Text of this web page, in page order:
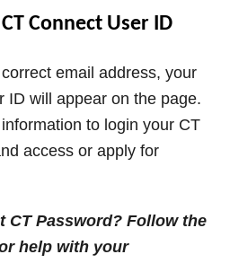
Connect User ID
email address, your
ID will appear on the page.
to login your CT
access or apply for
CT Password? Follow the
help with your